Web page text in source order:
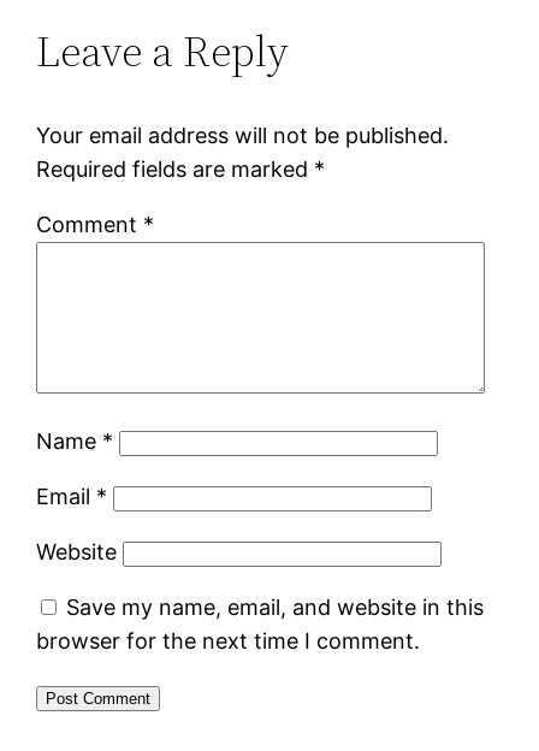
Leave a Reply
Your email address will not be published.
Required fields are marked *
Comment *
Name *
Email *
Website
Save my name, email, and website in this
browser for the next time I comment.